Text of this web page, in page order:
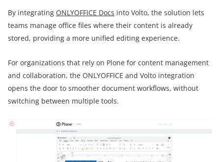
By integrating ONLYOFFICE Docs into Volto, the solution lets
teams manage office files where their content is already
stored, providing a more unified editing experience.
For organizations that rely on Plone for content management
and collaboration, the ONLYOFFICE and Volto integration
opens the door to smoother document workflows, without
switching between multiple tools.